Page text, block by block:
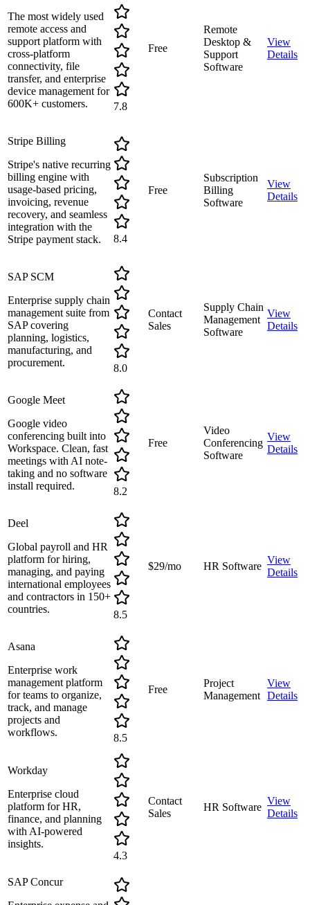
The most widely used
remote access and
support platform with
cross-platform
connectivity, file
transfer, and enterprise
device management for
600K+ customers.
7.8
Free
Remote
Desktop &
Support
Software
View
Details
Stripe Billing
Stripe's native recurring
billing engine with
usage-based pricing,
invoicing, revenue
recovery, and seamless
integration with the
Stripe payment stack.
8.4
Free
Subscription
Billing
Software
View
Details
SAP SCM
Enterprise supply chain
management suite from
SAP covering
planning, logistics,
manufacturing, and
procurement.
8.0
Contact
Sales
Supply Chain
Management
Software
View
Details
Google Meet
Google video
conferencing built into
Workspace. Clean, fast
meetings with AI note-
taking and no software
install required.
8.2
Free
Video
Conferencing
Software
View
Details
Deel
Global payroll and HR
platform for hiring,
managing, and paying
international employees
and contractors in 150+
countries.
8.5
$29/mo HR Software
View
Details
Asana
Enterprise work
management platform
for teams to organize,
track, and manage
projects and
workflows.
8.5
Free
Project
Management
View
Details
Workday
Enterprise cloud
platform for HR,
finance, and planning
with AI-powered
insights.
4.3
Contact
Sales
HR Software
View
Details
SAP Concur